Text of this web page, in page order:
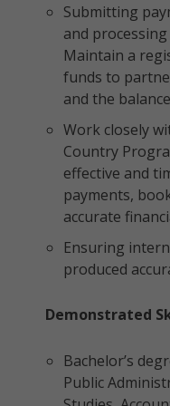
Submitting
and
Maintain a
funds to
and the
Work closely
Country
effective and
payments,
accurate
Ensuring
produced
Demonstrated
Bachelor’s
Public